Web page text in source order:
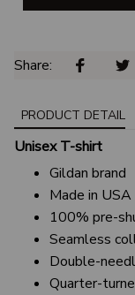
Share:
PRODUCT DETAIL
Unisex T-shirt
Gildan brand
Made in USA
100% pre-
Seamless
Double-
Quarter-